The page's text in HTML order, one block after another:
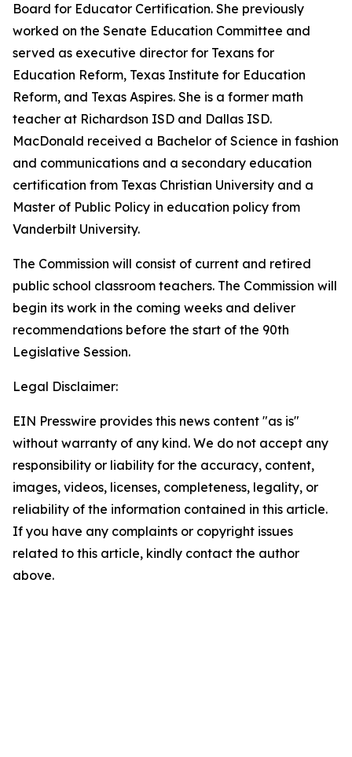
Board for Educator Certification. She previously
worked on the Senate Education Committee and
served as executive director for Texans for
Education Reform, Texas Institute for Education
Reform, and Texas Aspires. She is a former math
teacher at Richardson ISD and Dallas ISD.
MacDonald received a Bachelor of Science in fashion
and communications and a secondary education
certification from Texas Christian University and a
Master of Public Policy in education policy from
Vanderbilt University.
The Commission will consist of current and retired
public school classroom teachers. The Commission will
begin its work in the coming weeks and deliver
recommendations before the start of the 90th
Legislative Session.
Legal Disclaimer:
EIN Presswire provides this news content "as is"
without warranty of any kind. We do not accept any
responsibility or liability for the accuracy, content,
images, videos, licenses, completeness, legality, or
reliability of the information contained in this article.
If you have any complaints or copyright issues
related to this article, kindly contact the author
above.